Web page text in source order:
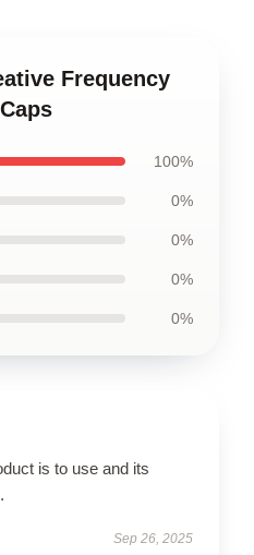
Frequency
100%
0%
0%
0%
0%
is to use and its
Sep 26, 2025